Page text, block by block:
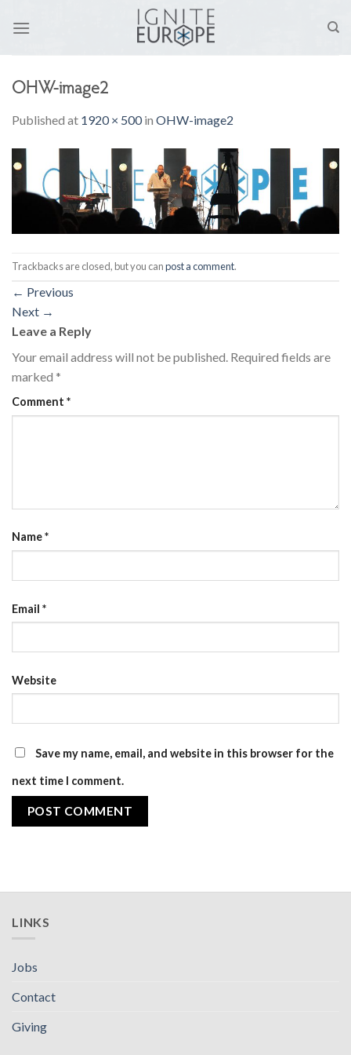
OHW-image2
Published at 1920 × 500in OHW-image2
Trackbacks are closed, but you canpost a comment.
← Previous
Next →
Leave a Reply
Your email address will not be published. Required fields are
marked *
Comment *
Name*
Email *
Website
Save my name, email, and website in this browser for the
next time I comment.
LINKS
Jobs
Contact
Giving